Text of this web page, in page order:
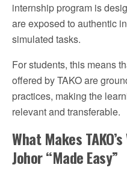
internship program is
are exposed to authentic
simulated tasks.
For students, this means
offered by TAKO are
practices, making the
relevant and transferable.
What Makes
Johor “Made Easy”